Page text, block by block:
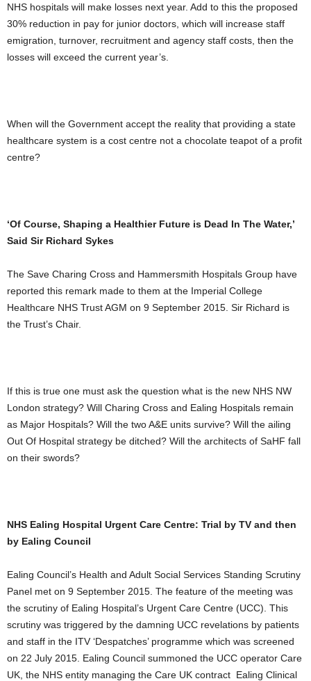
NHS hospitals will make losses next year. Add to this the proposed
30% reduction in pay for junior doctors, which will increase staff
emigration, turnover, recruitment and agency staff costs, then the
losses will exceed the current year’s.
When will the Government accept the reality that providing a state
healthcare system is a cost centre not a chocolate teapot of a profit
centre?
‘Of Course, Shaping a Healthier Future is Dead In The Water,’
Said Sir Richard Sykes
The Save Charing Cross and Hammersmith Hospitals Group have
reported this remark made to them at the Imperial College
Healthcare NHS Trust AGM on 9 September 2015. Sir Richard is
the Trust’s Chair.
If this is true one must ask the question what is the new NHS NW
London strategy? Will Charing Cross and Ealing Hospitals remain
as Major Hospitals? Will the two A&E units survive? Will the ailing
Out Of Hospital strategy be ditched? Will the architects of SaHF fall
on their swords?
NHS Ealing Hospital Urgent Care Centre: Trial by TV and then
by Ealing Council
Ealing Council’s Health and Adult Social Services Standing Scrutiny
Panel met on 9 September 2015. The feature of the meeting was
the scrutiny of Ealing Hospital’s Urgent Care Centre (UCC). This
scrutiny was triggered by the damning UCC revelations by patients
and staff in the ITV ‘Despatches’ programme which was screened
on 22 July 2015. Ealing Council summoned the UCC operator Care
UK, the NHS entity managing the Care UK contract Ealing Clinical